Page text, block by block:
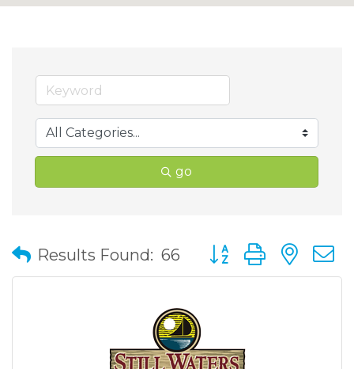
go
Results Found: 66 Button group with